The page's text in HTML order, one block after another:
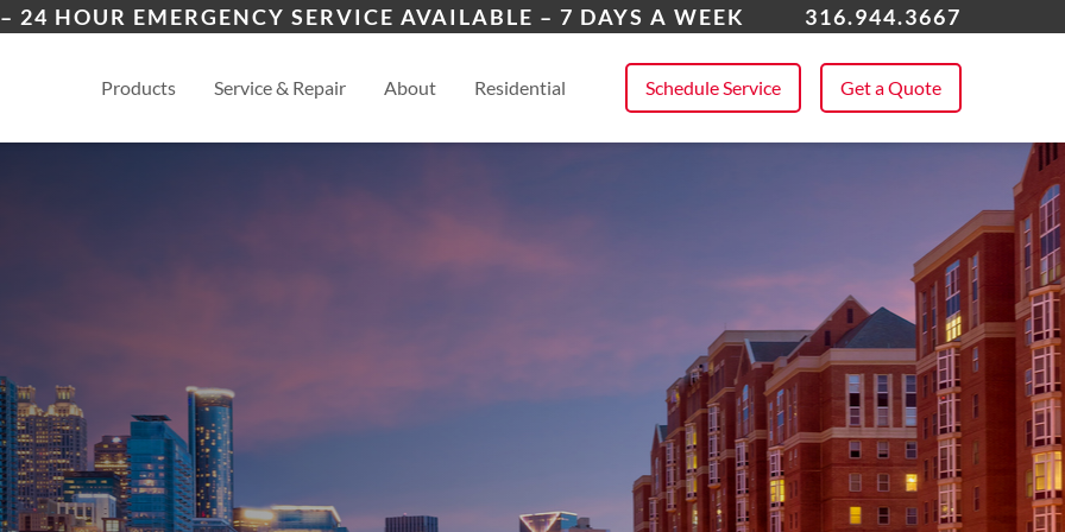
24 HOUR EMERGENCY SERVICE AVAILABLE – 7 DAYS A WEEK 316.944.3667
Products Service & Repair About Residential Schedule Service Get a Quote